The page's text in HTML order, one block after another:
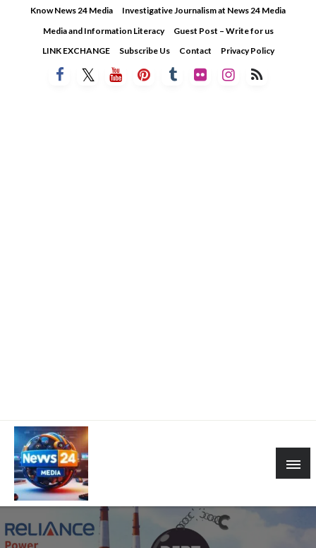
Know News 24 Media
Investigative Journalism at News 24 Media
Media and Information Literacy
Guest Post – Write for us
LINK EXCHANGE
Subscribe Us Contact Privacy Policy